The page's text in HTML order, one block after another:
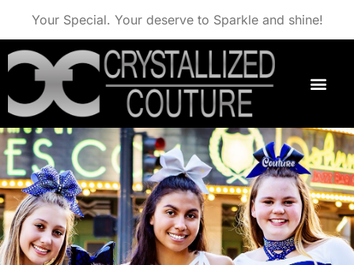
Your Special. Your deserve to Sparkle and shine!